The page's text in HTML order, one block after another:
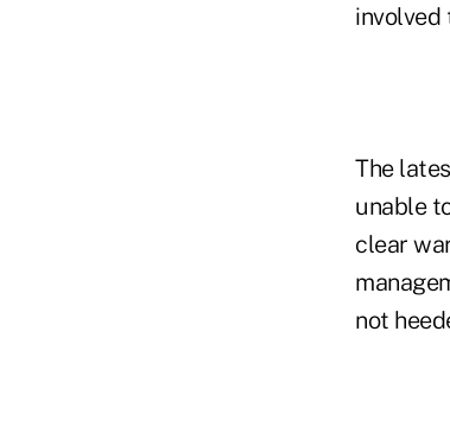
involved
The
unable
clear
not